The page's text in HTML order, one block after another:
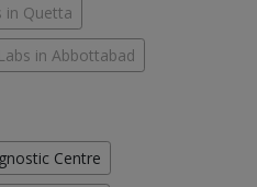
in Quetta
Labs in Abbottabad
Centre